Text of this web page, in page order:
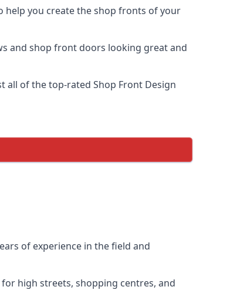
help you create the shop fronts of your
and shop front doors looking great and
all of the top-rated Shop Front Design
of experience in the field and
high streets, shopping centres, and